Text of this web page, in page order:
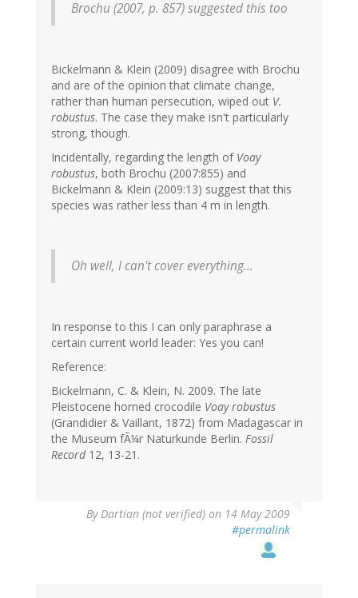
Brochu (2007, p. 857) suggested this too
Bickelmann & Klein (2009) disagree with Brochu
and are of the opinion that climate change,
rather than human persecution, wiped out V.
robustus. The case they make isn't particularly
strong, though.
Incidentally, regarding the length of Voay
robustus, both Brochu (2007:855) and
Bickelmann & Klein (2009:13) suggest that this
species was rather less than 4 m in length.
Oh well, I can't cover everything...
In response to this I can only paraphrase a
certain current world leader: Yes you can!
Reference:
Bickelmann, C. & Klein, N. 2009. The late
Pleistocene horned crocodile Voay robustus
(Grandidier & Vaillant, 1872) from Madagascar in
the Museum fÃ¼r Naturkunde Berlin. Fossil
Record12, 13-21.
ByDartian (not verified) on 14 May 2009
#permalink